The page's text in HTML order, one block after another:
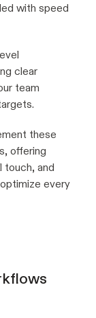
with speed
clear
team
these
offering
touch, and
every